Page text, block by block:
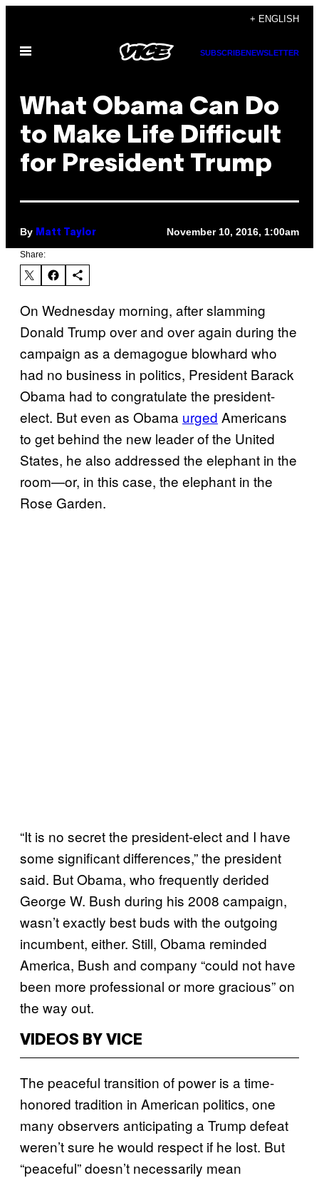
content
+ ENGLISH
Open
SUBSCRIBENEWSLETTER
What Obama Can Do
to Make Life Difficult
for President Trump
By Matt Taylor November 10, 2016, 1:00am
Share:
On Wednesday morning, after slamming
Donald Trump over and over again during the
campaign as a demagogue blowhard who
had no business in politics, President Barack
Obama had to congratulate the president-
elect. But even as Obama urged Americans
to get behind the new leader of the United
States, he also addressed the elephant in the
room—or, in this case, the elephant in the
Rose Garden.
“It is no secret the president-elect and I have
some significant differences,” the president
said. But Obama, who frequently derided
George W. Bush during his 2008 campaign,
wasn’t exactly best buds with the outgoing
incumbent, either. Still, Obama reminded
America, Bush and company “could not have
been more professional or more gracious” on
the way out.
VIDEOS BY VICE
The peaceful transition of power is a time-
honored tradition in American politics, one
many observers anticipating a Trump defeat
weren’t sure he would respect if he lost. But
“peaceful” doesn’t necessarily mean